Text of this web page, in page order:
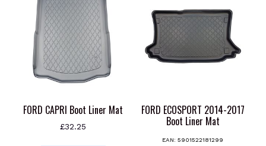
options
may
be
chosen
product
FORD CAPRI Boot Liner Mat
£32.25
FORD ECOSPORT 2014-2017
Boot Liner Mat
EAN:5901522181299